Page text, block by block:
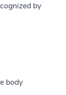
by
body